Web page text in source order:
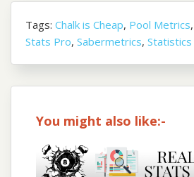
Tags: Chalk is Cheap, Pool Metrics,
Stats Pro, Sabermetrics, Statistics
You might also like:-